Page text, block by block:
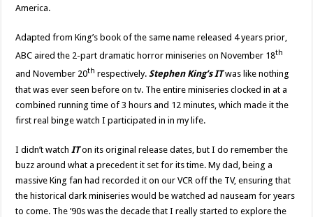
America.
Adapted from King’s book of the same name released 4 years prior,
ABC aired the 2-part dramatic horror miniseries on November 18th
and November 20th respectively.Stephen King’s ITwas like nothing
that was ever seen before on tv. The entire miniseries clocked in at a
combined running time of 3 hours and 12 minutes, which made it the
first real binge watch I participated in in my life.
I didn’t watch ITon its original release dates, but I do remember the
buzz around what a precedent it set for its time. My dad, being a
massive King fan had recorded it on our VCR off the TV, ensuring that
the historical dark miniseries would be watched ad nauseam for years
to come. The ’90s was the decade that I really started to explore the